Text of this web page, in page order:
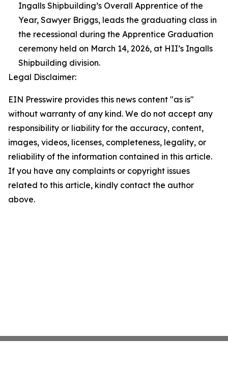
Ingalls Shipbuilding’s Overall Apprentice of the
Year, Sawyer Briggs, leads the graduating class in
the recessional during the Apprentice Graduation
ceremony held on March 14, 2026, at HII’s Ingalls
Shipbuilding division.
Legal Disclaimer:
EIN Presswire provides this news content "as is"
without warranty of any kind. We do not accept any
responsibility or liability for the accuracy, content,
images, videos, licenses, completeness, legality, or
reliability of the information contained in this article.
If you have any complaints or copyright issues
related to this article, kindly contact the author
above.